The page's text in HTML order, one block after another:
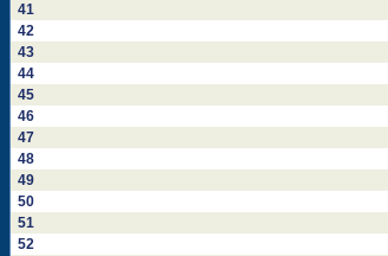
41
42
43
44
45
46
47
48
49
50
51
52